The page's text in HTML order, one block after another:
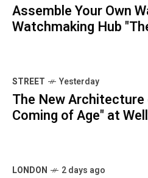
Assemble Your Own
Watchmaking Hub
STREET Yesterday
The New Architecture
Coming of Age" at
LONDON 2 days ago